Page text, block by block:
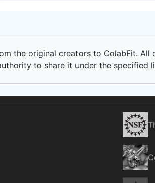
the original creators to ColabFit.
to share it under the specified